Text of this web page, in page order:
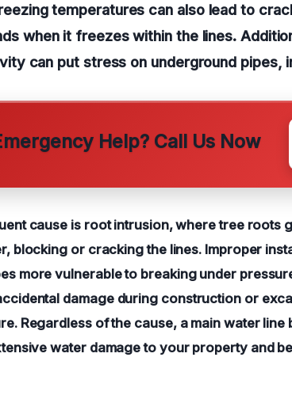
temperatures can also lead to
when it freezes within the lines.
can put stress on underground pipes,
Help? Call Us Now
cause is root intrusion, where tree roots
blocking or cracking the lines. Improper
more vulnerable to breaking under
damage during construction or
Regardless of the cause, a main water
water damage to your property and